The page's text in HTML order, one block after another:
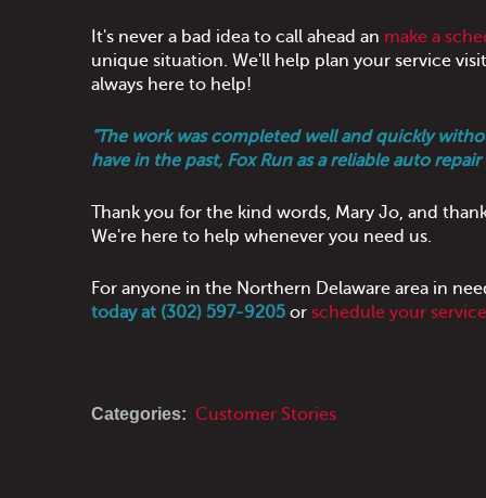
It's never a bad idea to call ahead an make a
unique situation. We'll help plan your service
always here to help!
"The work was completed well and quickly
have in the past, Fox Run as a reliable auto
Thank you for the kind words, Mary Jo, and
We're here to help whenever you need us.
For anyone in the Northern Delaware area in
today at (302) 597-9205 or schedule your
Categories: Customer Stories